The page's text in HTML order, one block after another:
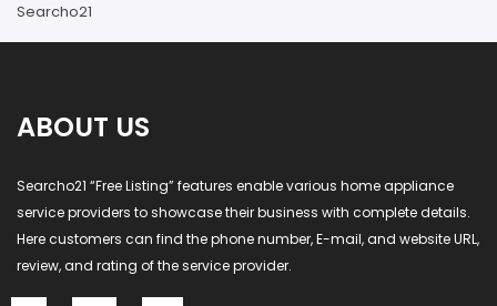
Searcho21
ABOUT US
Searcho21 “Free Listing” features enable various home appliance
service providers to showcase their business with complete details.
Here customers can find the phone number, E-mail, and website URL,
review, and rating of the service provider.